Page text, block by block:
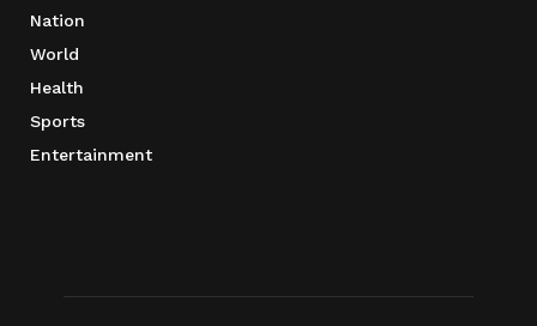
Nation
World
Health
Sports
Entertainment